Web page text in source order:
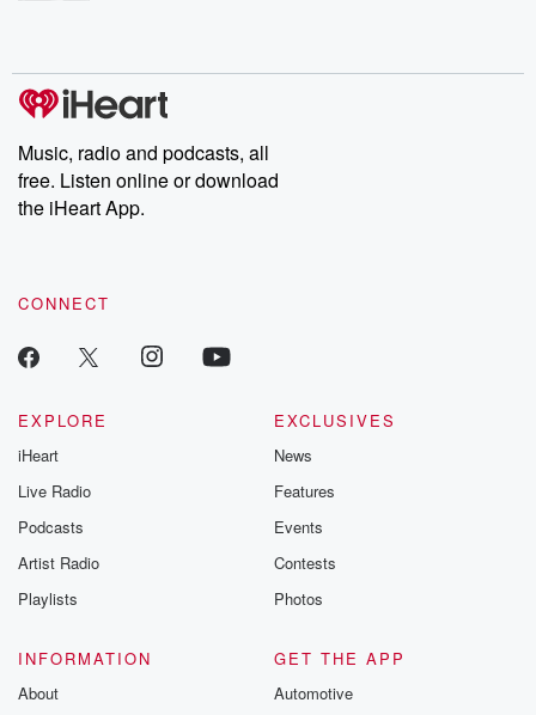
Music, radio and podcasts, all
free. Listen online or download
the iHeart App.
CONNECT
EXPLORE
iHeart
Live Radio
Podcasts
Artist Radio
Playlists
EXCLUSIVES
News
Features
Events
Contests
Photos
INFORMATION
About
GET THE APP
Automotive